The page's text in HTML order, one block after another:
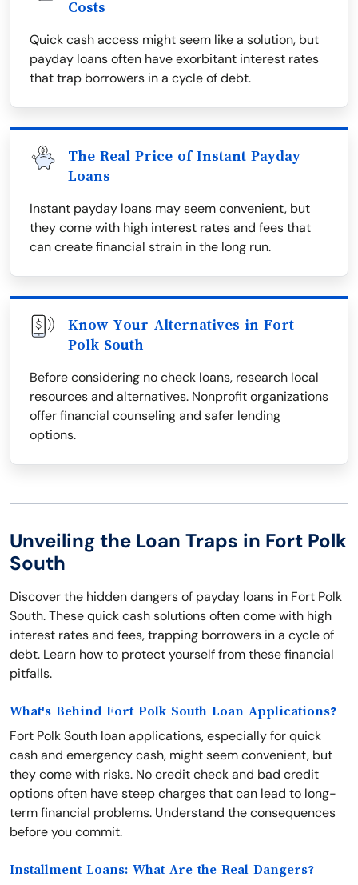
Costs
Quick cash access might seem like a solution, but
payday loans often have exorbitant interest rates
that trap borrowers in a cycle of debt.
The Real Price of Instant Payday
Loans
Instant payday loans may seem convenient, but
they come with high interest rates and fees that
can create financial strain in the long run.
Know Your Alternatives in Fort
Polk South
Before considering no check loans, research local
resources and alternatives. Nonprofit organizations
offer financial counseling and safer lending
options.
Unveiling the Loan Traps in Fort Polk
South
Discover the hidden dangers of payday loans in Fort Polk
South. These quick cash solutions often come with high
interest rates and fees, trapping borrowers in a cycle of
debt. Learn how to protect yourself from these financial
pitfalls.
What's Behind Fort Polk South Loan Applications?
Fort Polk South loan applications, especially for quick
cash and emergency cash, might seem convenient, but
they come with risks. No credit check and bad credit
options often have steep charges that can lead to long-
term financial problems. Understand the consequences
before you commit.
Installment Loans: What Are the Real Dangers?